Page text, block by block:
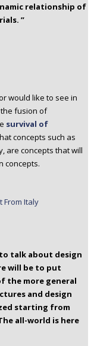
relationship of
”
would like to see in
fusion of
survival of
concepts such as
are concepts that will
concepts.
talk about design
will be to put
the more general
and design
starting from
all-world is here